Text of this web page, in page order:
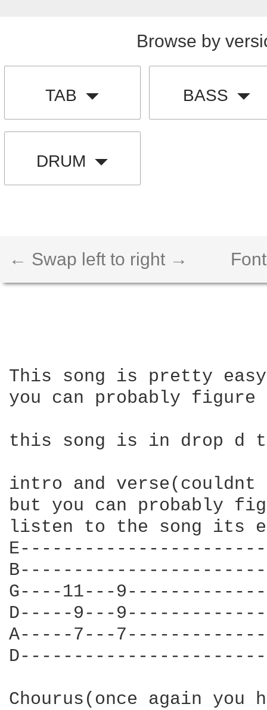
Browse by
TAB BASS
DRUM
← Swap left to right →
This song is pretty
you can probably
this song is in drop d
intro and verse(couldnt
but you can probably
listen to the song its
G----11---
D-----9---
A-----7---
Chourus(once again